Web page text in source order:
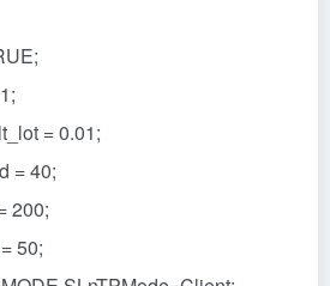
= 0.01;
= 40;
200;
50;